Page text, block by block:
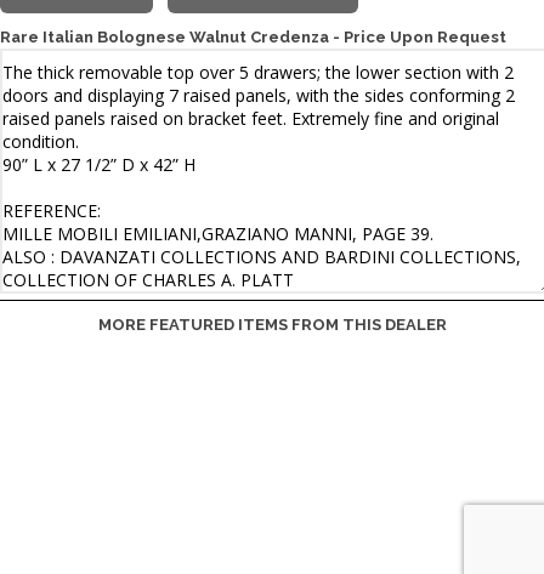
Rare Italian Bolognese Walnut Credenza - Price Upon Request
MORE FEATURED ITEMS FROM THIS DEALER